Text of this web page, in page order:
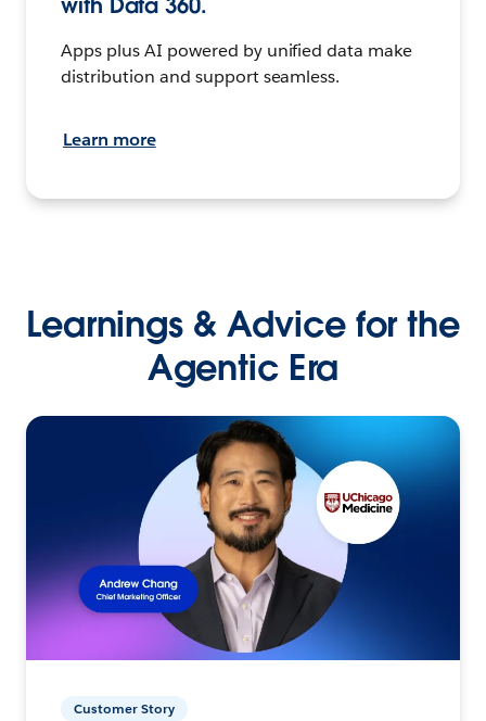
with Data 360.
Apps plus AI powered by unified data make
distribution and support seamless.
Learn more
Learnings & Advice for the
Agentic Era
Customer Story